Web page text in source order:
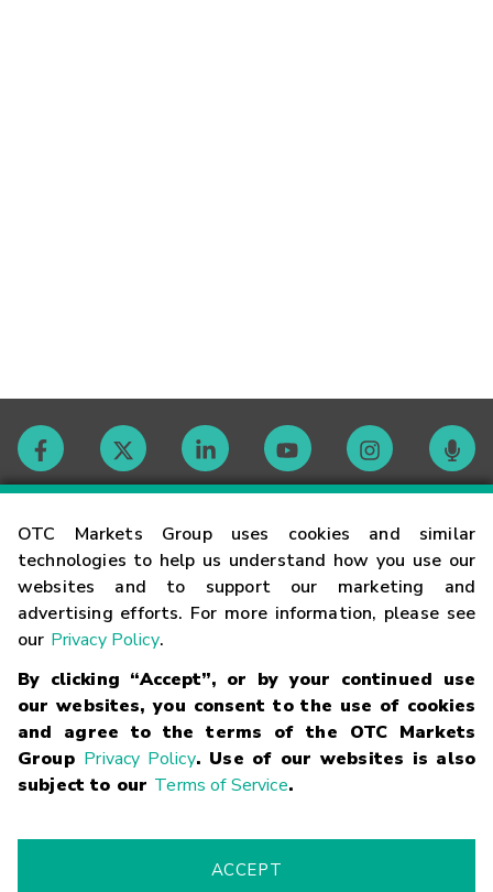
OTC Markets Group uses cookies and similar
technologies to help us understand how you use our
websites and to support our marketing and
advertising efforts. For more information, please see
our Privacy Policy.
By clicking “Accept”, or by your continued use
our websites, you consent to the use of cookies
and agree to the terms of the OTC Markets
Group Privacy Policy. Use of our websites is also
subject to our Terms of Service.
ACCEPT
Contact
Careers
Glossary
Terms
Trademarks Privacy Statement Code of Conduct
Risk
Fraud Alert Supported Browsers